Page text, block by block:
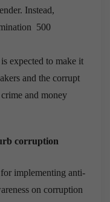
Instead,
500
expected to make it
and the corrupt
and money
corruption
implementing anti-
on corruption